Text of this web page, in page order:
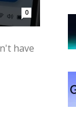
0
have